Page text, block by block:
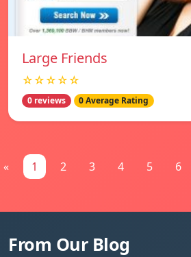
Large Friends
☆☆☆☆☆
0 reviews 0 Average Rating
« 1 2 3 4 5 6
From Our Blog